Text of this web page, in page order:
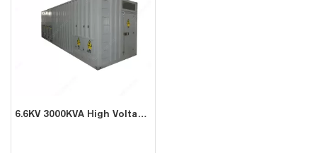
services, you can consult us now, we will reply to you in time!
6.6KV 3000KVA High Voltage Resistive Reactive Load Bank